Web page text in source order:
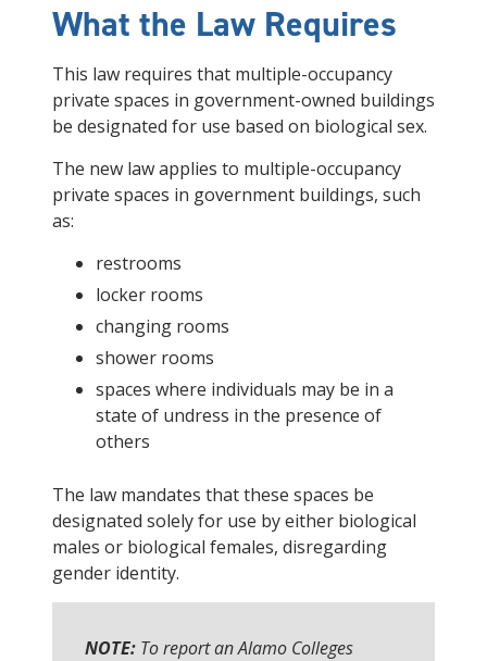
What the Law Requires
This law requires that multiple-occupancy
private spaces in government-owned buildings
be designated for use based on biological sex.
The new law applies to multiple-occupancy
private spaces in government buildings, such
as:
restrooms
locker rooms
changing rooms
shower rooms
spaces where individuals may be in a
state of undress in the presence of
others
The law mandates that these spaces be
designated solely for use by either biological
males or biological females, disregarding
gender identity.
NOTE: To report an Alamo Colleges